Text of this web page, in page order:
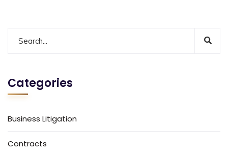
Categories
Business Litigation
Contracts